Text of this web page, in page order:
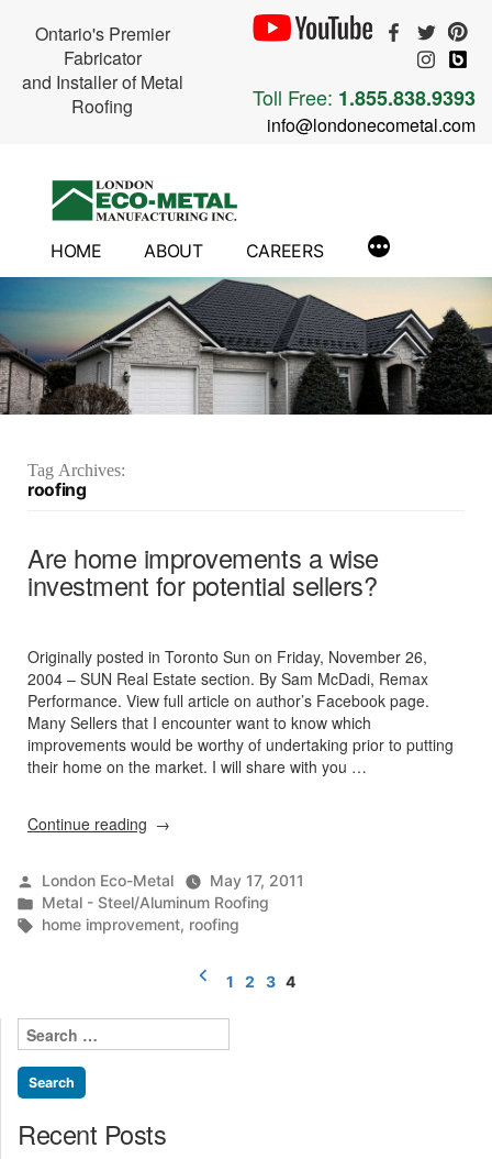
Ontario's Premier
Fabricator
and Installer of Metal
Roofing
Toll Free: 1.855.838.9393
info@londonecometal.com
HOME ABOUT CAREERS
Tag Archives:
roofing
Are home improvements a wise
investment for potential sellers?
Originally posted in Toronto Sun on Friday, November 26,
2004 – SUN Real Estate section. By Sam McDadi, Remax
Performance. View full article on author’s Facebook page.
Many Sellers that I encounter want to know which
improvements would be worthy of undertaking prior to putting
their home on the market. I will share with you …
Continue reading “Are
a
wise
investment
potential
Posted
by
London Eco-Metal
May 17, 2011
Posted
in
Metal - Steel/Aluminum Roofing
Tags:
home improvement, roofing
pagination
1 2 3 4
Search
for:
Recent Posts